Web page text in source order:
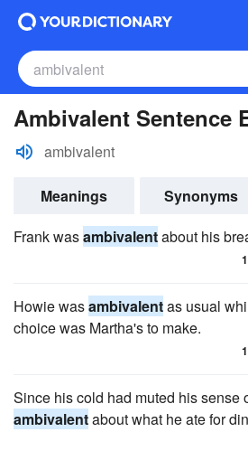
Ambivalent Sentence
ambivalent
Meanings Synonyms
Frank wasambivalentabout his
Howie wasambivalentas usual
choice was Martha's to make.
Since his cold had muted his sense
ambivalentabout what he ate for